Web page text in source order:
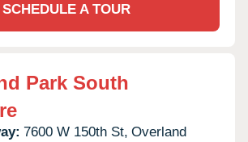
SCHEDULE A TOUR
Park South
7600 W 150th St, Overland